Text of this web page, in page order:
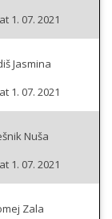
1. 07. 2021
Jasmina
1. 07. 2021
Nuša
1. 07. 2021
Zala